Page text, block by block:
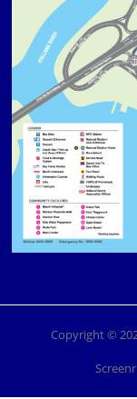
Copyright ©